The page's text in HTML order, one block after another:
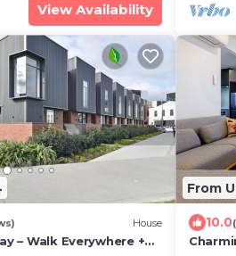
View Availability
House
– Walk Everywhere +
From
10.0